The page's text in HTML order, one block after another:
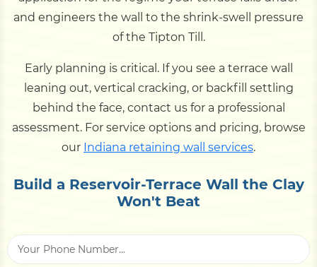
and engineers the wall to the shrink-swell pressure
of the Tipton Till.
Early planning is critical. If you see a terrace wall
leaning out, vertical cracking, or backfill settling
behind the face, contact us for a professional
assessment. For service options and pricing, browse
our Indiana retaining wall services.
Build a Reservoir-Terrace Wall the Clay
Won't Beat